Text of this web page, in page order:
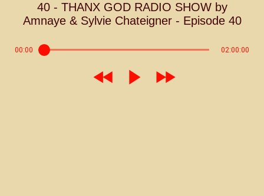
40 - THANX GOD RADIO SHOW by
Amnaye & Sylvie Chateigner - Episode 40
00:00 02:00:00